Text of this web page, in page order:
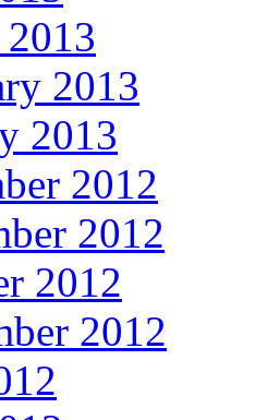
2013
2013
2012
2012
2012
2012